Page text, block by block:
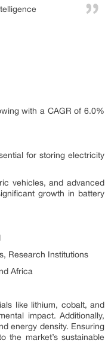
with a CAGR of 6.0%
for storing electricity
vehicles, and advanced
growth in battery
Research Institutions
Africa
like lithium, cobalt, and
impact. Additionally,
energy density. Ensuring
the market’s sustainable